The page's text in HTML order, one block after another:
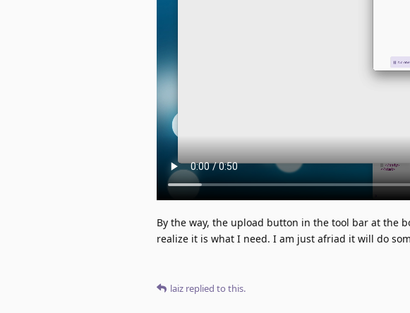
By the way, the upload button in the tool bar at the
realize it is what I need. I am just afriad it will do
laiz replied to this.